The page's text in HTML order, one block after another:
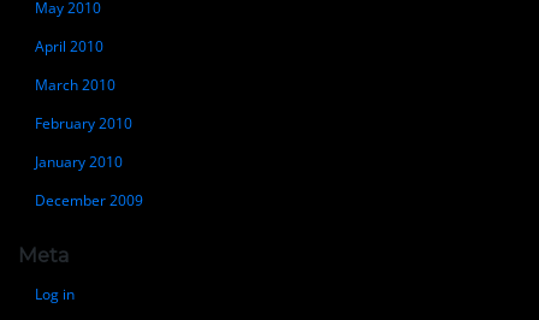
May 2010
April 2010
March 2010
February 2010
January 2010
December 2009
Meta
Log in